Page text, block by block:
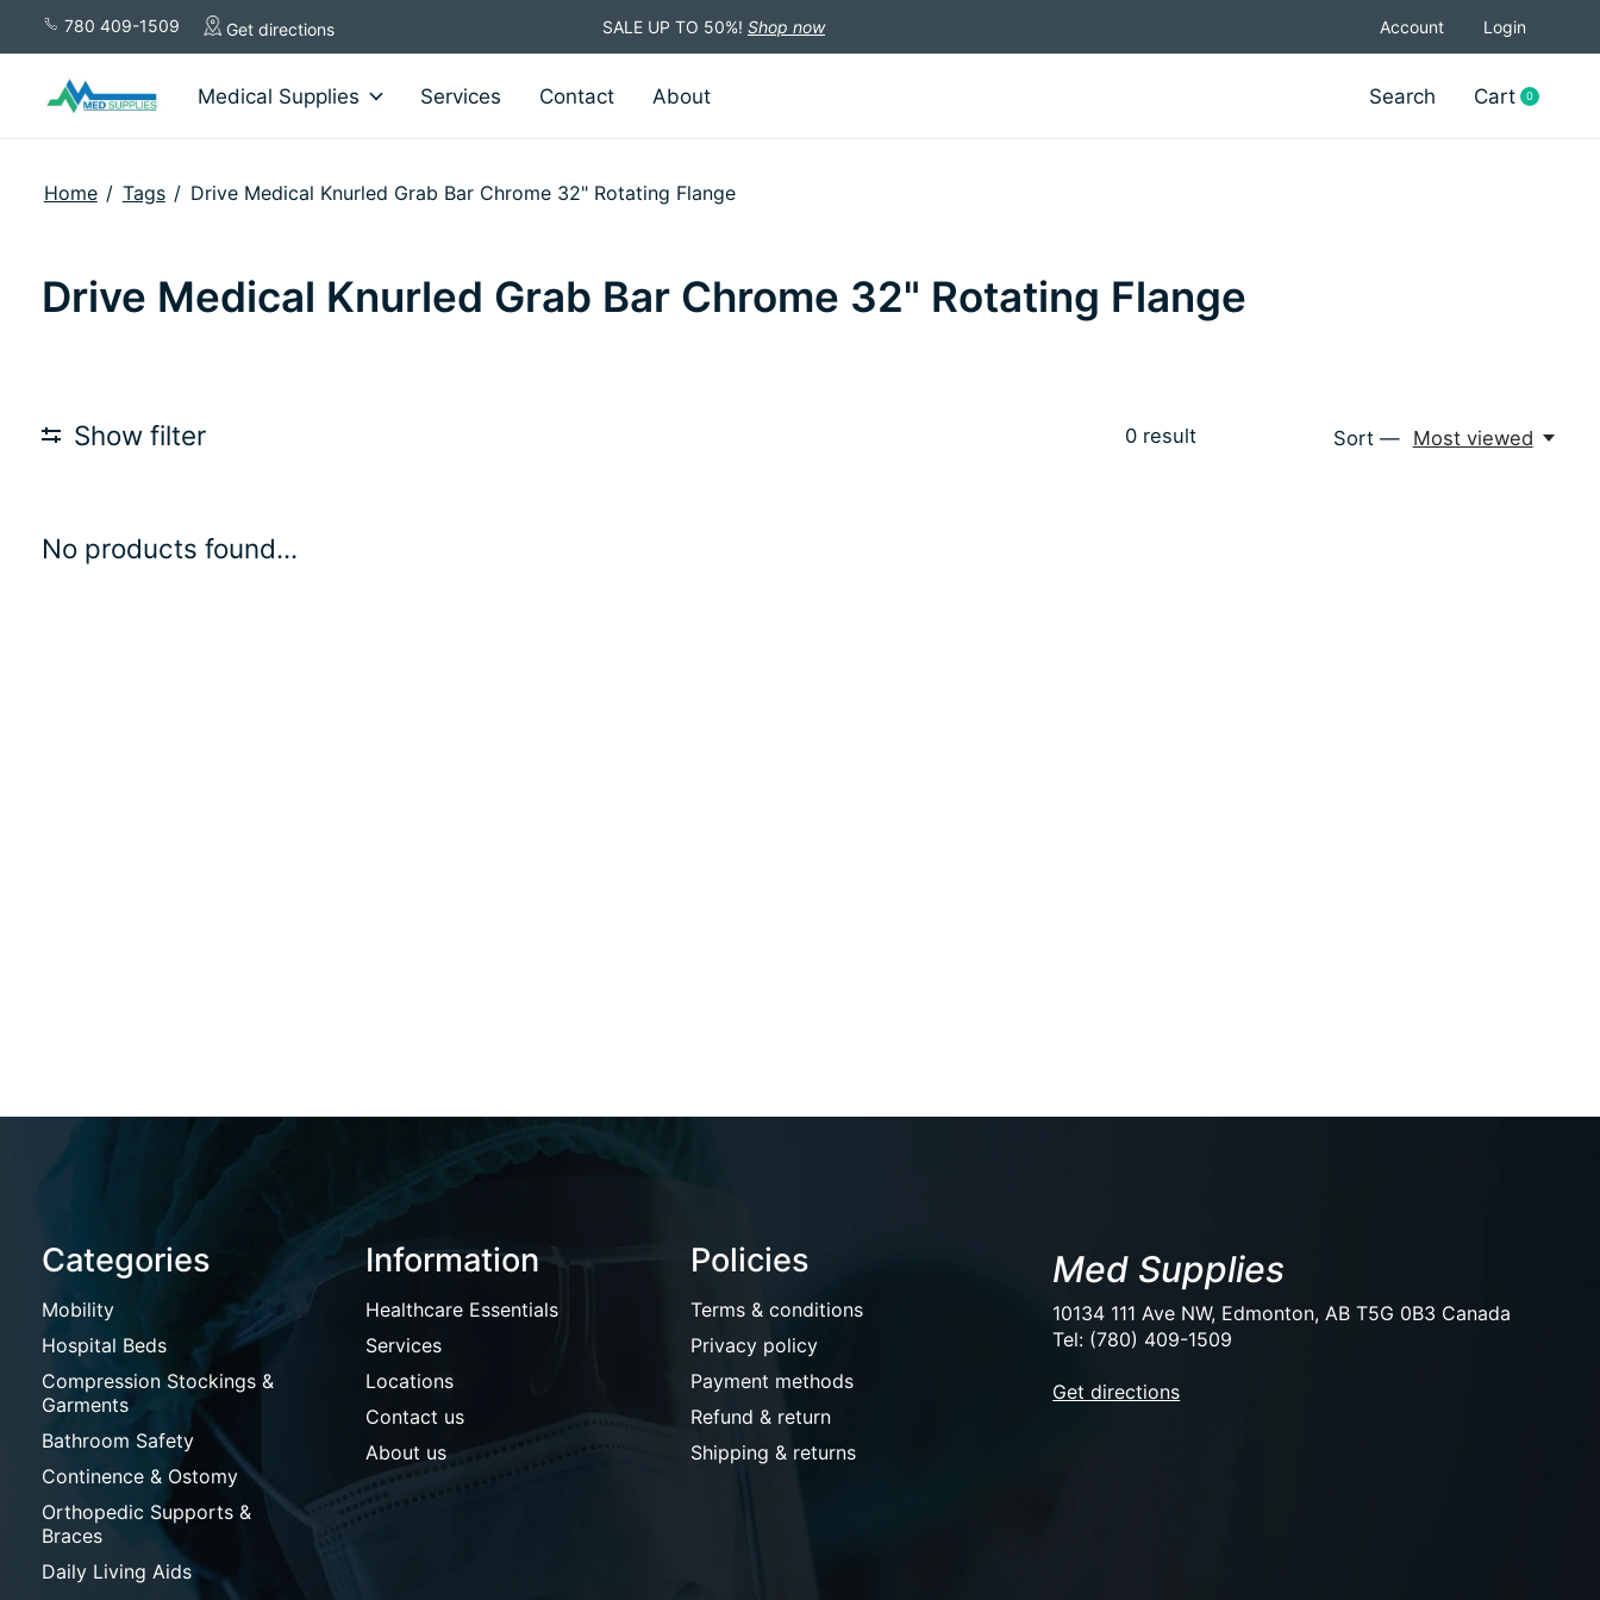
780 409-1509 Get directions SALE UP TO 50%! Shop now Account Login
Medical Supplies Services Contact About Search Cart 0items
Home / Tags / Drive Medical Knurled Grab Bar Chrome 32" Rotating Flange
Drive Medical Knurled Grab Bar Chrome 32" Rotating Flange
Show filter 0result Sort — Most viewed
No products found...
Categories
Mobility
Hospital Beds
Compression Stockings &
Garments
Bathroom Safety
Continence & Ostomy
Orthopedic Supports &
Braces
Daily Living Aids
Information
Healthcare Essentials
Services
Locations
Contact us
About us
Policies
Terms & conditions
Privacy policy
Payment methods
Refund & return
Shipping & returns
Med Supplies
10134 111 Ave NW, Edmonton, AB T5G 0B3 Canada
Tel: (780) 409-1509
Get directions